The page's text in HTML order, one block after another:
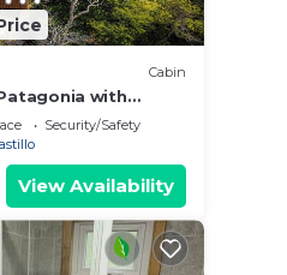
Cabin
with
Castillo
Security/Safety
View Availability